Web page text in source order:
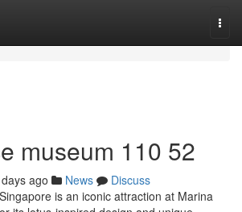
museum​ 110 52
ago News
Discuss
is an iconic attraction at Marina